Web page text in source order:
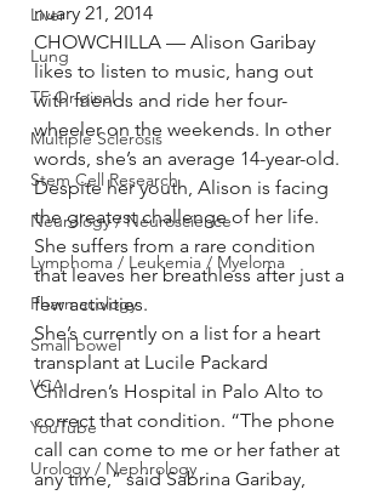
Liver
Lung
TF Original
Multiple Sclerosis
Stem Cell Research
Neurology / Neuroscience
Lymphoma / Leukemia / Myeloma
Pharmacology
Small bowel
VCA
YouTube
Urology / Nephrology
nuary 21, 2014
CHOWCHILLA — Alison Garibay
likes to listen to music, hang out
with friends and ride her four-
wheeler on the weekends. In other
words, she’s an average 14-year-old.
Despite her youth, Alison is facing
the greatest challenge of her life.
She suffers from a rare condition
that leaves her breathless after just a
few activities.
She’s currently on a list for a heart
transplant at Lucile Packard
Children’s Hospital in Palo Alto to
correct that condition. “The phone
call can come to me or her father at
any time,” said Sabrina Garibay,